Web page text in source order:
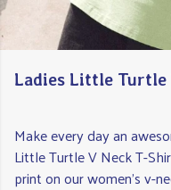
Ladies Little Turtle
Make every day an
Little Turtle V Neck T-
print on our women's v-